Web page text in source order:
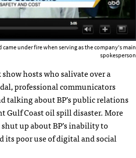
came under fire when serving as the company's main
spokesperson
hosts who salivate over a
professional communicators
talking about BP’s public relations
Gulf Coast oil spill disaster. More
up about BP’s inability to
its poor use of digital and social